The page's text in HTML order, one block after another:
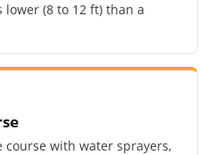
(8 to 12 ft) than a
with water sprayers,